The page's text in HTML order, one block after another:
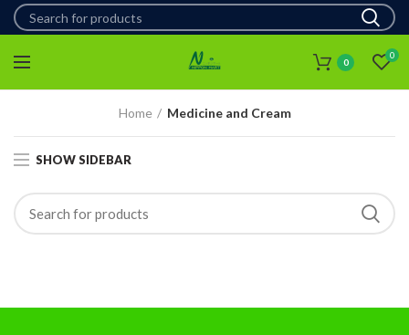
0
0
Home Medicine and Cream
SHOW SIDEBAR